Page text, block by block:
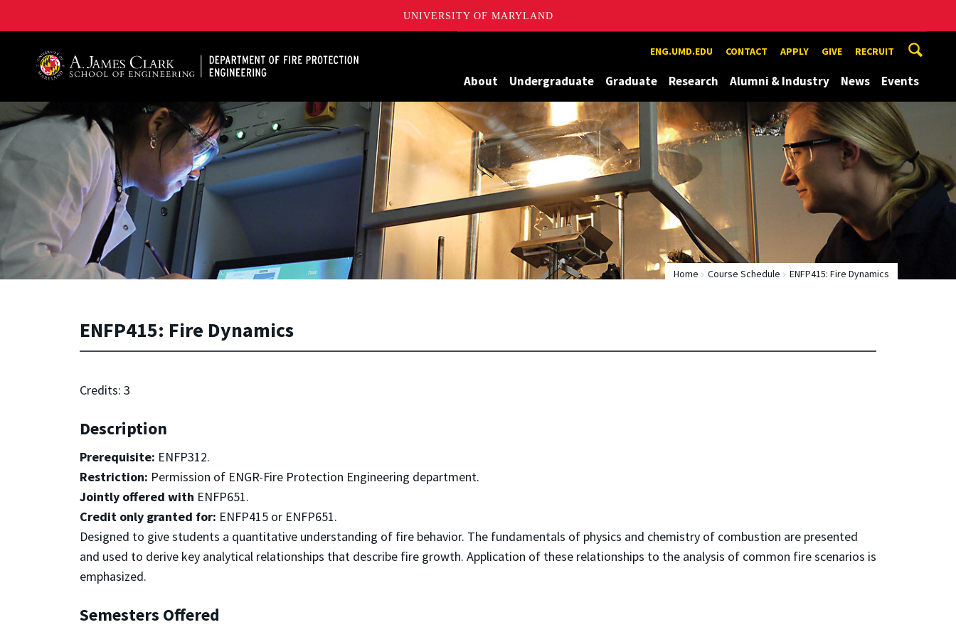
UNIVERSITY OF MARYLAND
ENG.UMD.EDU CONTACT APPLY GIVE RECRUIT
About Undergraduate Graduate Research Alumni & Industry News Events
Home Course Schedule ENFP415: Fire Dynamics
ENFP415: Fire Dynamics
Credits: 3
Description
Prerequisite: ENFP312.
Restriction: Permission of ENGR-Fire Protection Engineering department.
Jointly offered with ENFP651.
Credit only granted for: ENFP415 or ENFP651.
Designed to give students a quantitative understanding of fire behavior. The fundamentals of physics and chemistry of combustion are presented
and used to derive key analytical relationships that describe fire growth. Application of these relationships to the analysis of common fire scenarios is
emphasized.
Semesters Offered